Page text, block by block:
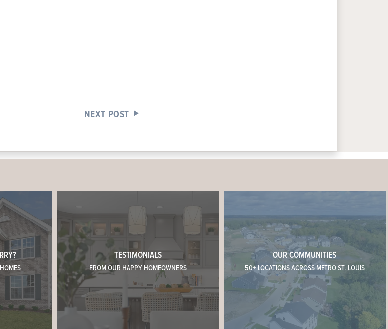
NEXT POST
TESTIMONIALS
FROM OUR HAPPY HOMEOWNERS
OUR COMMUNITIES
50+ LOCATIONS ACROSS METRO ST. LOUIS